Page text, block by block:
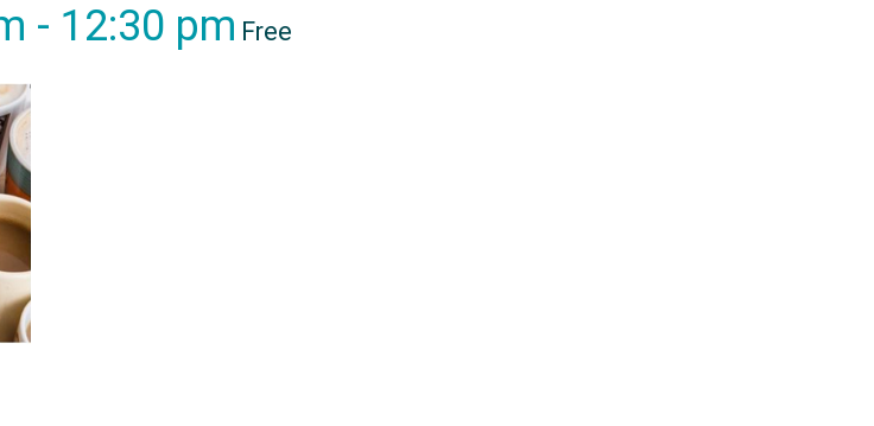
- 12:30 pm Free